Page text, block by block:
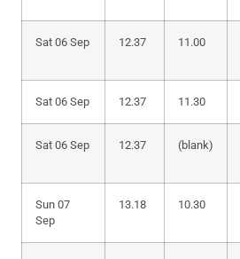
Sat 06 Sep 12.37 11.00
Sat 06 Sep 12.37 11.30
Sat 06 Sep 12.37 (blank)
Sun 07
Sep
13.18 10.30